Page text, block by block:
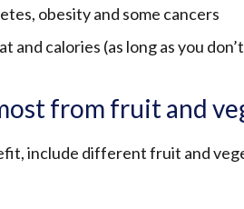
obesity and some cancers
and calories (as long as you
from fruit and
include different fruit and